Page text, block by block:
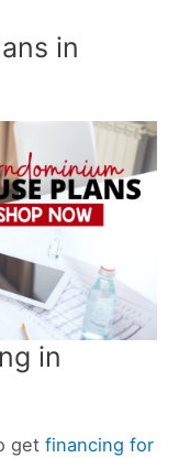
in
in
get financing for